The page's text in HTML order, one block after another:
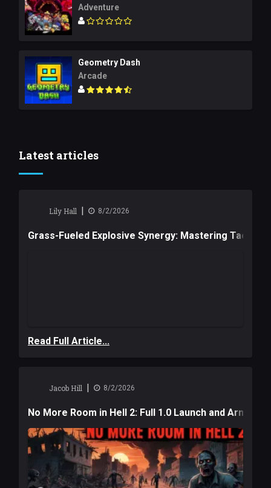
Adventure
Geometry Dash
Arcade
Latest articles
Lily Hall | 8/2/2026
Grass-Fueled Explosive Synergy: Mastering Tactical
Read Full Article...
Jacob Hill | 8/2/2026
No More Room in Hell 2: Full 1.0 Launch and